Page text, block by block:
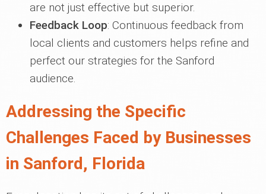
are not just effective but superior.
Feedback Loop: Continuous feedback from
local clients and customers helps refine and
perfect our strategies for the Sanford
audience.
Addressing the Specific
Challenges Faced by Businesses
in Sanford, Florida